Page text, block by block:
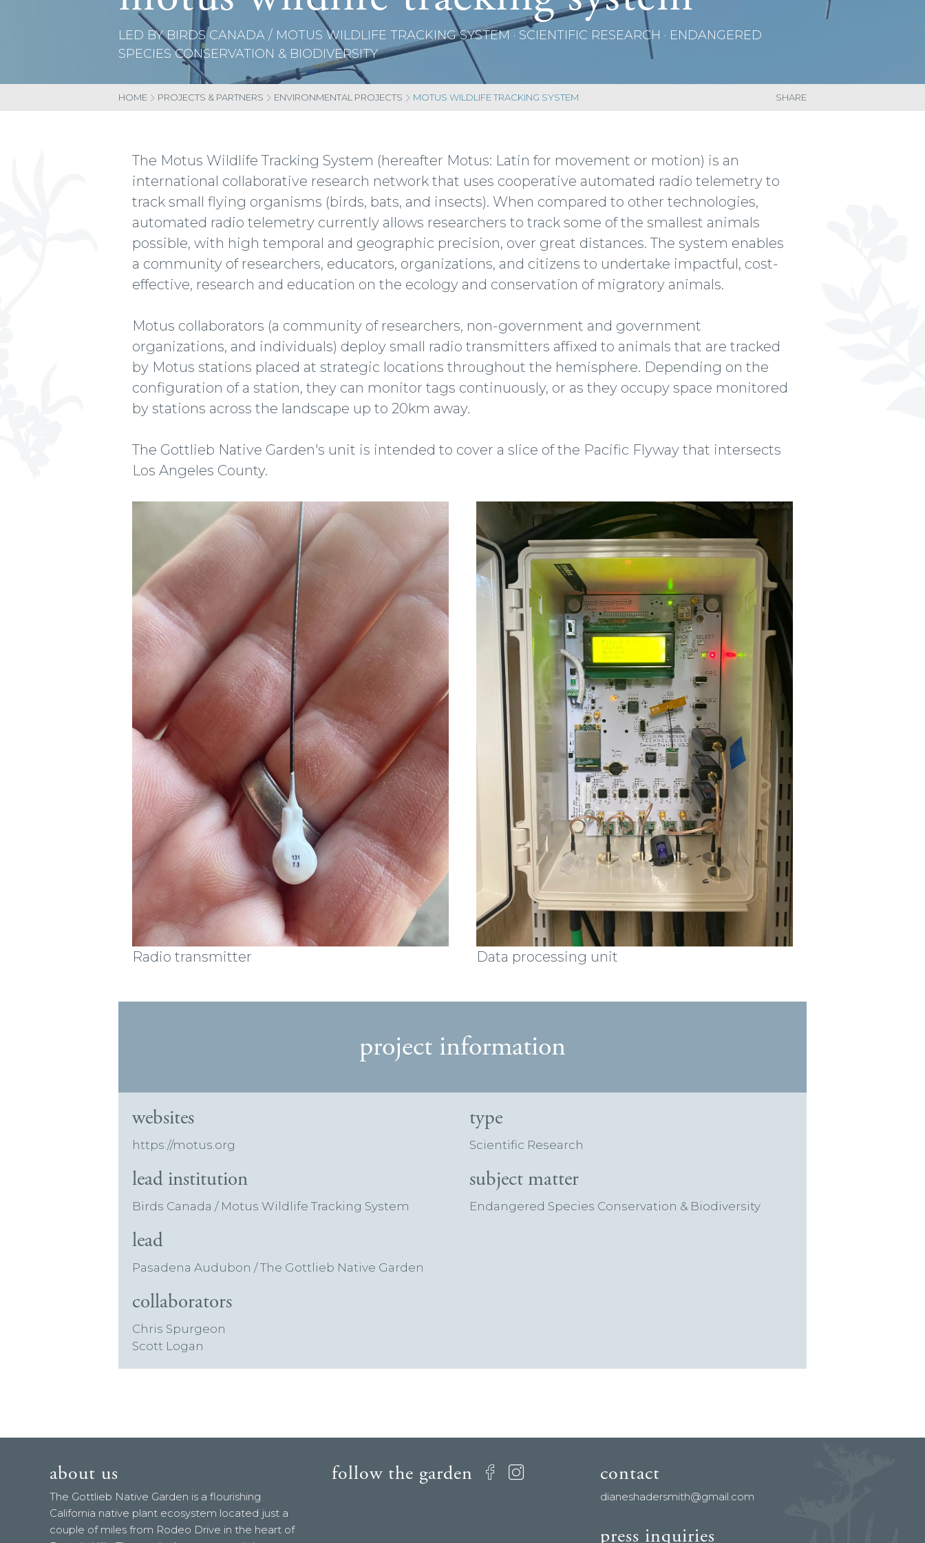
LED BY BIRDS CANADA / MOTUS WILDLIFE TRACKING SYSTEM · SCIENTIFIC RESEARCH · ENDANGERED
SPECIES CONSERVATION & BIODIVERSITY
HOME PROJECTS & PARTNERS ENVIRONMENTAL PROJECTS MOTUS WILDLIFE TRACKING SYSTEM SHARE
The Motus Wildlife Tracking System (hereafter Motus: Latin for movement or motion) is an
international collaborative research network that uses cooperative automated radio telemetry to
track small flying organisms (birds, bats, and insects). When compared to other technologies,
automated radio telemetry currently allows researchers to track some of the smallest animals
possible, with high temporal and geographic precision, over great distances. The system enables
a community of researchers, educators, organizations, and citizens to undertake impactful, cost-
effective, research and education on the ecology and conservation of migratory animals.
Motus collaborators (a community of researchers, non-government and government
organizations, and individuals) deploy small radio transmitters affixed to animals that are tracked
by Motus stations placed at strategic locations throughout the hemisphere. Depending on the
configuration of a station, they can monitor tags continuously, or as they occupy space monitored
by stations across the landscape up to 20km away.
The Gottlieb Native Garden's unit is intended to cover a slice of the Pacific Flyway that intersects
Los Angeles County.
Radio transmitter Data processing unit
project information
websites
https://motus.org
lead institution
Birds Canada / Motus Wildlife Tracking System
lead
Pasadena Audubon / The Gottlieb Native Garden
collaborators
Chris Spurgeon
Scott Logan
type
Scientific Research
subject matter
Endangered Species Conservation & Biodiversity
about us
The Gottlieb Native Garden is a flourishing
California native plant ecosystem located just a
couple of miles from Rodeo Drive in the heart of
follow the garden Facebook
Instagram contact
dianeshadersmith@gmail.com
press inquiries